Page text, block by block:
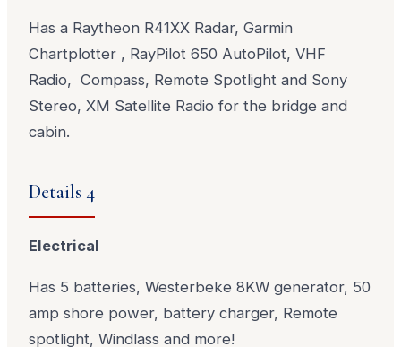
Has a Raytheon R41XX Radar, Garmin
Chartplotter , RayPilot 650 AutoPilot, VHF
Radio, Compass, Remote Spotlight and Sony
Stereo, XM Satellite Radio for the bridge and
cabin.
Details 4
Electrical
Has 5 batteries, Westerbeke 8KW generator, 50
amp shore power, battery charger, Remote
spotlight, Windlass and more!